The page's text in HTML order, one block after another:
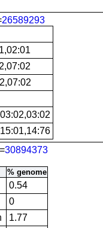
26589293
30894373
% genome
0.54
0
1.77